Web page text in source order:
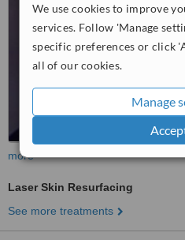
We use cookies to improve
services. Follow 'Manage
specific preferences or click
all of our cookies.
Manage
more
Laser Skin Resurfacing
See more treatments